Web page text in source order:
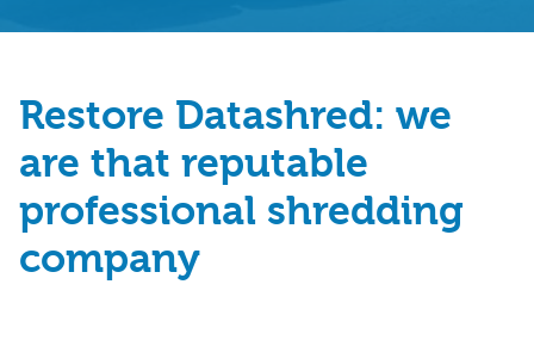
Restore Datashred: we
are that reputable
professional shredding
company